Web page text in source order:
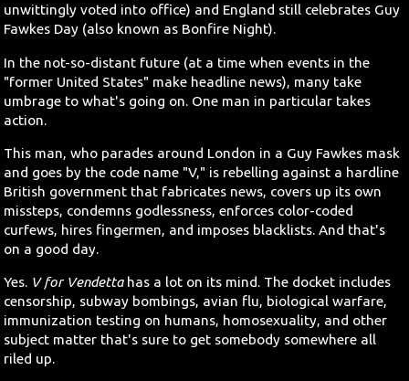
unwittingly voted into office) and England still celebrates Guy
Fawkes Day (also known as Bonfire Night).
In the not-so-distant future (at a time when events in the
"former United States" make headline news), many take
umbrage to what's going on. One man in particular takes
action.
This man, who parades around London in a Guy Fawkes mask
and goes by the code name "V," is rebelling against a hardline
British government that fabricates news, covers up its own
missteps, condemns godlessness, enforces color-coded
curfews, hires fingermen, and imposes blacklists. And that's
on a good day.
Yes. V for Vendettahas a lot on its mind. The docket includes
censorship, subway bombings, avian flu, biological warfare,
immunization testing on humans, homosexuality, and other
subject matter that's sure to get somebody somewhere all
riled up.